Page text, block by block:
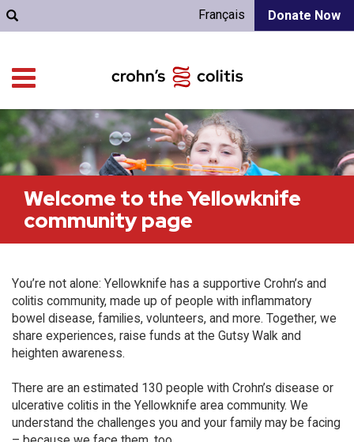
Donate Now
Français
Welcome to the Yellowknife
community page
You’re not alone: Yellowknife has a supportive Crohn’s and
colitis community, made up of people with inflammatory
bowel disease, families, volunteers, and more. Together, we
share experiences, raise funds at the Gutsy Walk and
heighten awareness.
There are an estimated 130 people with Crohn’s disease or
ulcerative colitis in the Yellowknife area community. We
understand the challenges you and your family may be facing